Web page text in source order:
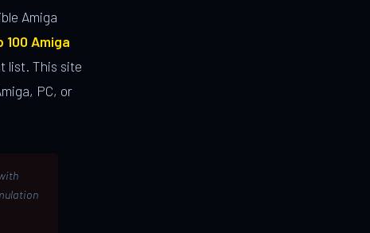
Amiga
100 Amiga
list. This site
PC, or